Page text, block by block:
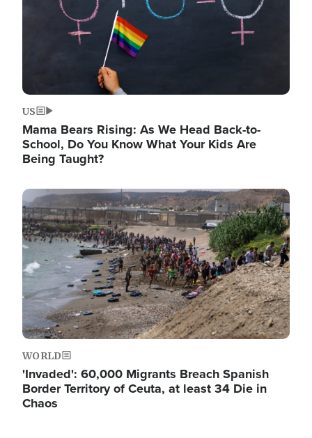
US
Mama Bears Rising: As We Head Back-to-
School, Do You Know What Your Kids Are
Being Taught?
Image
WORLD
'Invaded': 60,000 Migrants Breach Spanish
Border Territory of Ceuta, at least 34 Die in
Chaos